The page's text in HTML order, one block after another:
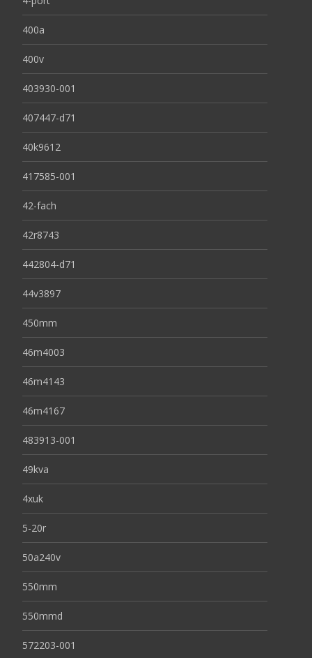
400a
400v
403930-001
407447-d71
40k9612
417585-001
42-fach
42r8743
442804-d71
44v3897
450mm
46m4003
46m4143
46m4167
483913-001
49kva
4xuk
5-20r
50a240v
550mm
550mmd
572203-001